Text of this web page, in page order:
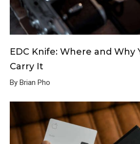
EDC Knife: Where and Why
Carry It
By Brian Pho